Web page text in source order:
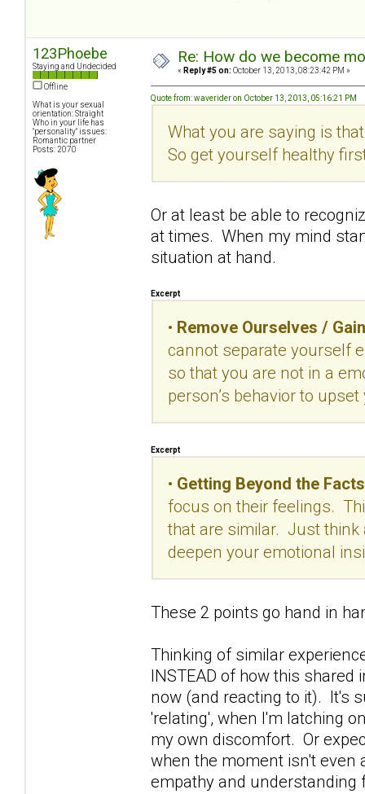
123Phoebe
Staying and Undecided
Offline
What is your sexual
orientation: Straight
Who in your life has
"personality" issues:
Romantic partner
Posts: 2070
Re: How do we become
« Reply #5 on: October 13, 2013, 08:23:42 PM »
Quote from: waverider on October 13, 2013, 05:16:21 PM
What you are saying is
So get yourself healthy
Or at least be able to
at times. When my mind
situation at hand.
Excerpt
• Remove Ourselves /
cannot separate yourself
so that you are not in a
person’s behavior to
Excerpt
• Getting Beyond the
focus on their feelings.
that are similar. Just think
deepen your emotional
These 2 points go hand in
Thinking of similar
INSTEAD of how this
now (and reacting to it). It's
'relating', when I'm latching
my own discomfort. Or
when the moment isn't even
empathy and understanding